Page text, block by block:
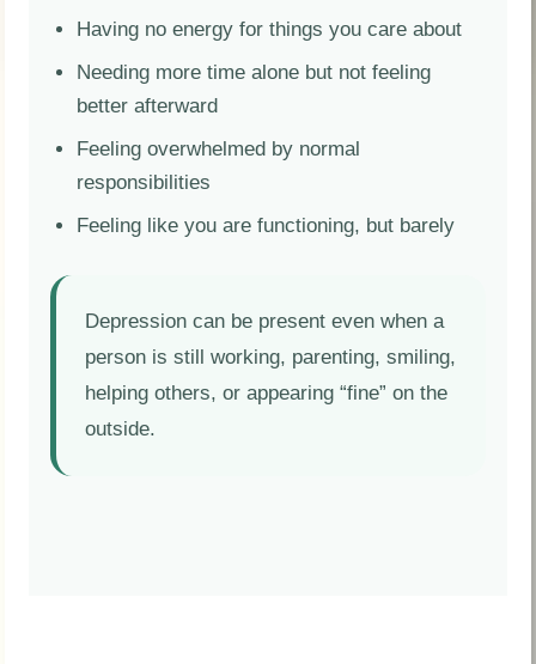
Having no energy for things you care about
Needing more time alone but not feeling
better afterward
Feeling overwhelmed by normal
responsibilities
Feeling like you are functioning, but barely
Depression can be present even when a
person is still working, parenting, smiling,
helping others, or appearing “fine” on the
outside.